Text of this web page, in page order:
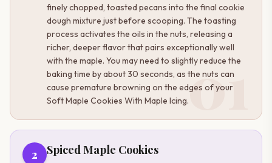
01
finely chopped, toasted pecans into the final cookie
dough mixture just before scooping. The toasting
process activates the oils in the nuts, releasing a
richer, deeper flavor that pairs exceptionally well
with the maple. You may need to slightly reduce the
baking time by about 30 seconds, as the nuts can
cause premature browning on the edges of your
Soft Maple Cookies With Maple Icing.
2 Spiced Maple Cookies